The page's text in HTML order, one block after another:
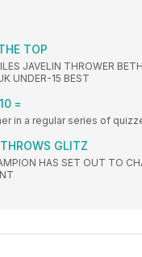
TOP
JAVELIN THROWER
UNDER-15 BEST
=
in a regular series of
GLITZ
HAS SET OUT TO